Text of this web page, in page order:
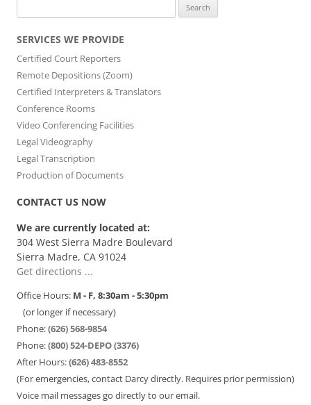
for:
SERVICES WE PROVIDE
Certified Court Reporters
Remote Depositions (Zoom)
Certified Interpreters & Translators
Conference Rooms
Video Conferencing Facilities
Legal Videography
Legal Transcription
Production of Documents
CONTACT US NOW
We are currently located at:
304 West Sierra Madre Boulevard
Sierra Madre, CA 91024
Get directions ...
Office Hours: M - F, 8:30am - 5:30pm
(or longer if necessary)
Phone:(626) 568-9854
Phone:(800) 524-DEPO (3376)
After Hours:(626) 483-8552
(For emergencies, contact Darcy directly. Requires prior permission)
Voice mail messages go directly to our email.